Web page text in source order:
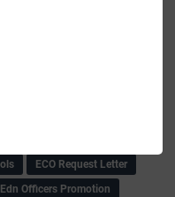
‌ECO Request Letter
Edn Officers Promotion